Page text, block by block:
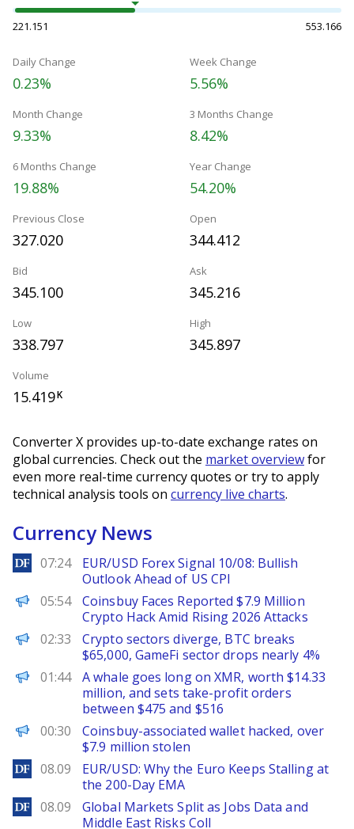
221.151 553.166
Daily Change
0.23%
Week Change
5.56%
Month Change
9.33%
3 Months Change
8.42%
6 Months Change
19.88%
Year Change
54.20%
Previous Close
327.020
Open
344.412
Bid
345.100
Ask
345.216
Low
338.797
High
345.897
Volume
15.419K
Converter X provides up-to-date exchange rates on
global currencies. Check out the market overviewfor
even more real-time currency quotes or try to apply
technical analysis tools on currency live charts.
Currency News
DailyForex
07:24
EUR/USD Forex Signal 10/08: Bullish
Outlook Ahead of US CPI
BeInCrypto
05:54
Coinsbuy Faces Reported $7.9 Million
Crypto Hack Amid Rising 2026 Attacks
PANews
02:33
Crypto sectors diverge, BTC breaks
$65,000, GameFi sector drops nearly 4%
PANews
01:44
A whale goes long on XMR, worth $14.33
million, and sets take-profit orders
between $475 and $516
PANews
00:30
Coinsbuy-associated wallet hacked, over
$7.9 million stolen
DailyForex
08.09
EUR/USD: Why the Euro Keeps Stalling at
the 200-Day EMA
DailyForex
08.09
Global Markets Split as Jobs Data and
Middle East Risks Coll